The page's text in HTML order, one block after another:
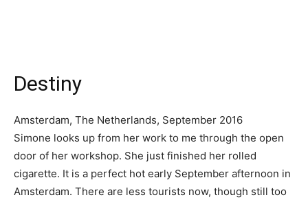
Destiny
Amsterdam, The Netherlands, September 2016
Simone looks up from her work to me through the open
door of her workshop. She just finished her rolled
cigarette. It is a perfect hot early September afternoon in
Amsterdam. There are less tourists now, though still too